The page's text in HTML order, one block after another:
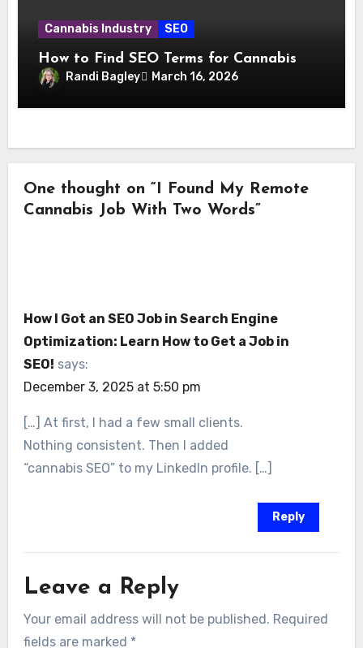
Cannabis Industry SEO
How to Find SEO Terms for Cannabis
Randi Bagley March 16, 2026
One thought on “I Found My Remote
Cannabis Job With Two Words”
How I Got an SEO Job in Search Engine
Optimization: Learn How to Get a Job in
SEO! says:
December 3, 2025 at 5:50 pm
[…] At first, I had a few small clients.
Nothing consistent. Then I added
“cannabis SEO” to my LinkedIn profile. […]
Reply
Leave a Reply
Your email address will not be published. Required
fields are marked *